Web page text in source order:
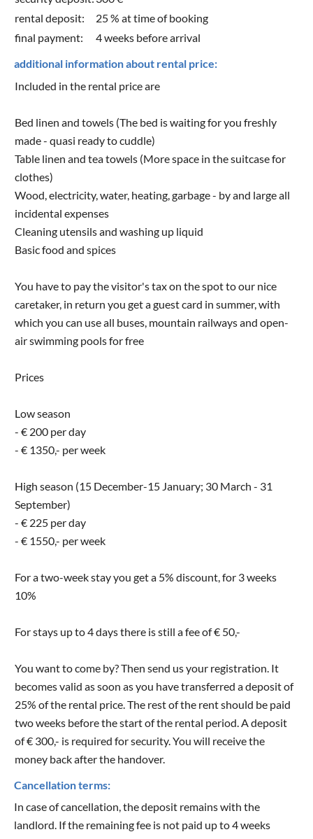
rental deposit:
25 % at time of booking
final payment:
4 weeks before arrival
additional information about rental price:
Included in the rental price are
Bed linen and towels (The bed is waiting for you freshly
made - quasi ready to cuddle)
Table linen and tea towels (More space in the suitcase for
clothes)
Wood, electricity, water, heating, garbage - by and large all
incidental expenses
Cleaning utensils and washing up liquid
Basic food and spices
You have to pay the visitor's tax on the spot to our nice
caretaker, in return you get a guest card in summer, with
which you can use all buses, mountain railways and open-
air swimming pools for free
Prices
Low season
- € 200 per day
- € 1350,- per week
High season (15 December-15 January; 30 March - 31
September)
- € 225 per day
- € 1550,- per week
For a two-week stay you get a 5% discount, for 3 weeks
10%
For stays up to 4 days there is still a fee of € 50,-
You want to come by? Then send us your registration. It
becomes valid as soon as you have transferred a deposit of
25% of the rental price. The rest of the rent should be paid
two weeks before the start of the rental period. A deposit
of € 300,- is required for security. You will receive the
money back after the handover.
Cancellation terms:
In case of cancellation, the deposit remains with the
landlord. If the remaining fee is not paid up to 4 weeks